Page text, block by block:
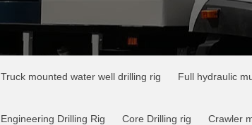
Truck mounted water well drilling rig Full hydraulic
Engineering Drilling Rig Core Drilling rig Crawler